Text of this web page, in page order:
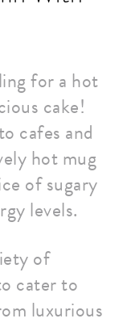
for a hot
cake!
cafes and
hot mug
of sugary
levels.
of
cater to
luxurious